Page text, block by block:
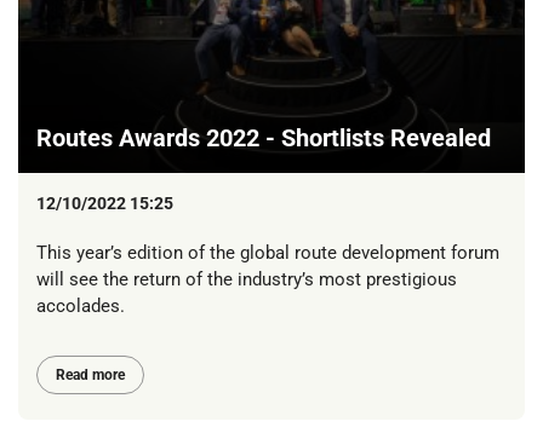
Routes Awards 2022 - Shortlists Revealed
12/10/2022 15:25
This year’s edition of the global route development forum
will see the return of the industry’s most prestigious
accolades.
Read more